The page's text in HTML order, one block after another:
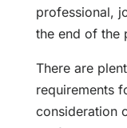
professional,
the end of the
There are
requirements
consideration